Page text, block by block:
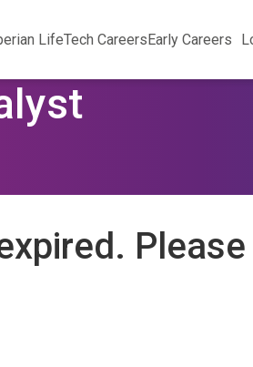
LifeTech CareersEarly Careers